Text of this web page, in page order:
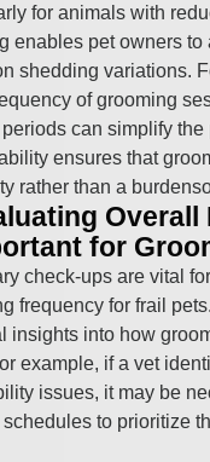
for animals with
enables pet owners to
shedding variations.
of grooming
can simplify the
ensures that
rather than a
Overall
for
check-ups are vital
frequency for frail
insights into how
example, if a vet
issues, it may be
to prioritize